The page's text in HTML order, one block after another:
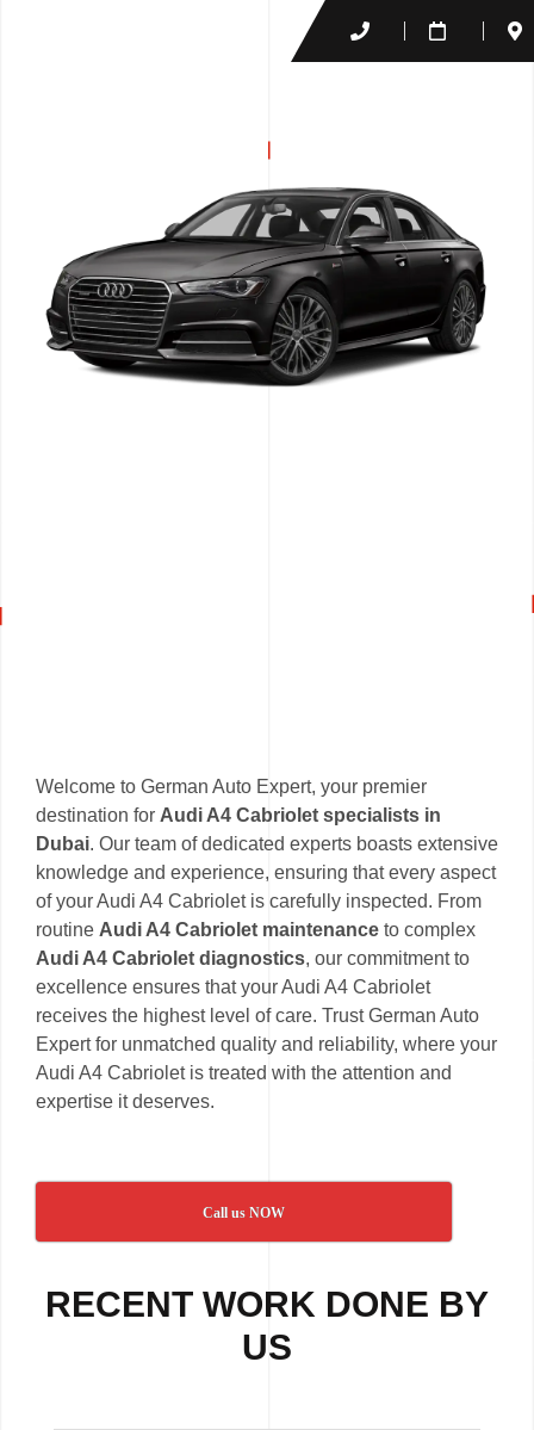
Welcome to German Auto Expert, your premier
destination for Audi A4 Cabriolet specialists in
Dubai. Our team of dedicated experts boasts extensive
knowledge and experience, ensuring that every aspect
of your Audi A4 Cabriolet is carefully inspected. From
routine Audi A4 Cabriolet maintenance to complex
Audi A4 Cabriolet diagnostics, our commitment to
excellence ensures that your Audi A4 Cabriolet
receives the highest level of care. Trust German Auto
Expert for unmatched quality and reliability, where your
Audi A4 Cabriolet is treated with the attention and
expertise it deserves.
Call us NOW
RECENT WORK DONE BY
US